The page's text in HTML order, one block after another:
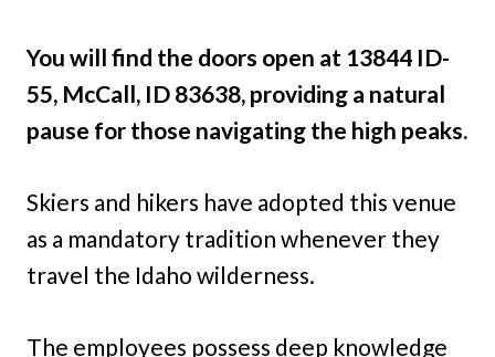
You will find the doors open at 13844 ID-
55, McCall, ID 83638, providing a natural
pause for those navigating the high peaks.
Skiers and hikers have adopted this venue
as a mandatory tradition whenever they
travel the Idaho wilderness.
The employees possess deep knowledge